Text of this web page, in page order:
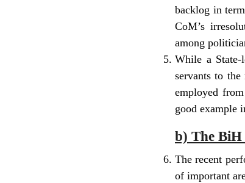
backlog in
CoM’s
among
While a
servants to
employed
good example
b) The BiH
The recent
of important